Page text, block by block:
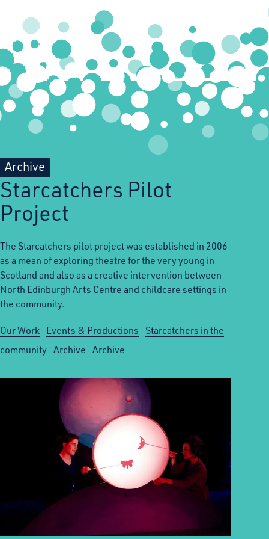
Archive
Starcatchers Pilot
Project
The Starcatchers pilot project was established in 2006
as a mean of exploring theatre for the very young in
Scotland and also as a creative intervention between
North Edinburgh Arts Centre and childcare settings in
the community.
Our Work Events & Productions
Starcatchers in the
community Archive Archive